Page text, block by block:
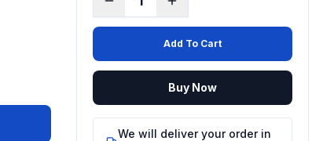
Add To Cart
Buy Now
We will deliver your order in